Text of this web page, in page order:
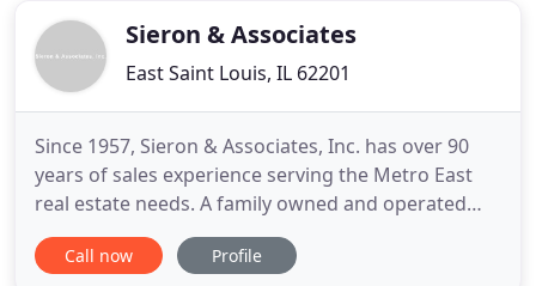
Saint Louis Investments
Sieron & Associates
East Saint Louis, IL 62201
Since 1957, Sieron & Associates, Inc. has over 90
years of sales experience serving the Metro East
real estate needs. A family owned and operated
business, our goal has always been customer
service and satisfaction. Today, with ever changing
Call now Profile